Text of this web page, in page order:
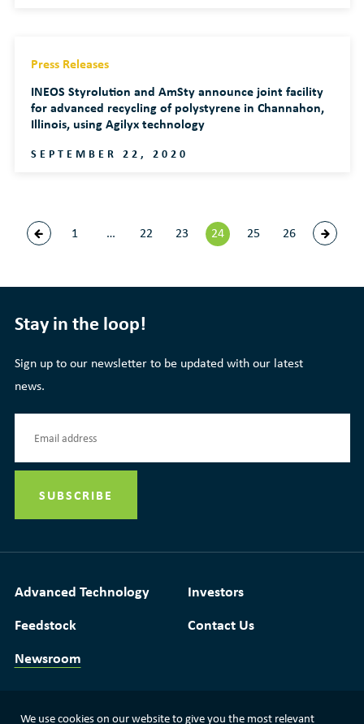
Press Releases
INEOS Styrolution and AmSty announce joint facility
for advanced recycling of polystyrene in Channahon,
Illinois, using Agilyx technology
SEPTEMBER 22, 2020
1 … 22 23 24 25 26
Stay in the loop!
Sign up to our newsletter to be updated with our latest
news.
Advanced Technology
Feedstock
Newsroom
Investors
Contact Us
We use cookies on our website to give you the most relevant